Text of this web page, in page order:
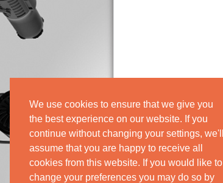
We use cookies to ensure that we give you
the best experience on our website. If you
continue without changing your settings, we'll
assume that you are happy to receive all
cookies from this website. If you would like to
change your preferences you may do so by